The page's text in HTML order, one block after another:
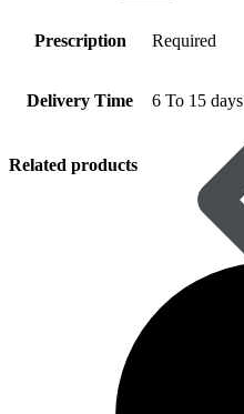
Prescription Required
Delivery Time 6 To 15 days
Related products